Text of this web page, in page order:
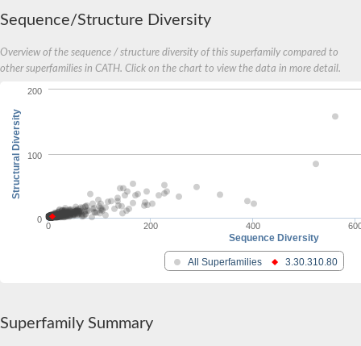
Sequence/Structure Diversity
Overview of the sequence / structure diversity of this superfamily compared to
other superfamilies in CATH. Click on the chart to view the data in more detail.
Sequence Diversity
Structural Diversity
All Superfamilies 3.30.310.80
0 200 400
0
100
200
Superfamily Summary